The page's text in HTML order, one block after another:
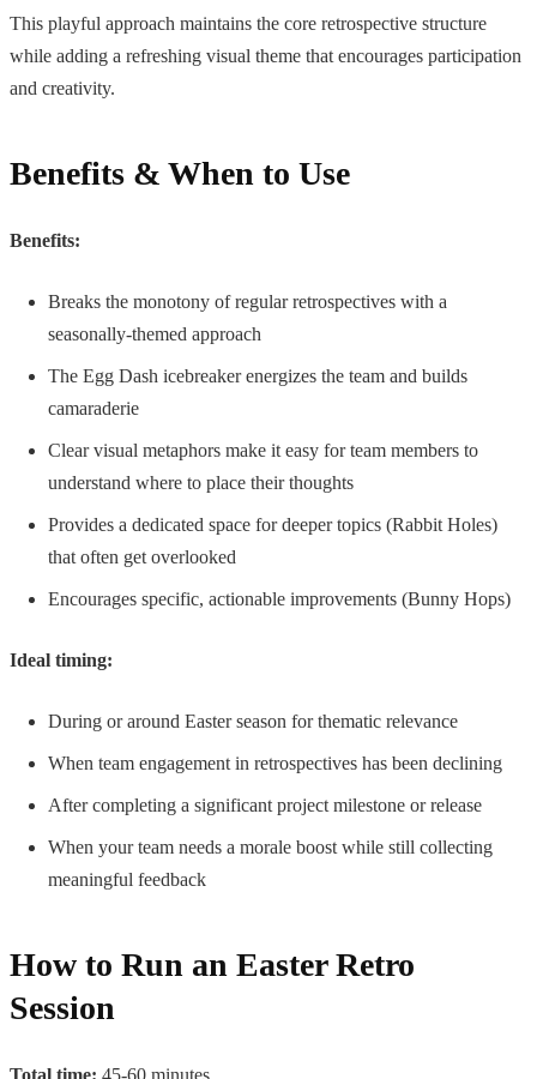
This playful approach maintains the core retrospective structure
while adding a refreshing visual theme that encourages participation
and creativity.
Benefits & When to Use
Benefits:
Breaks the monotony of regular retrospectives with a
seasonally-themed approach
The Egg Dash icebreaker energizes the team and builds
camaraderie
Clear visual metaphors make it easy for team members to
understand where to place their thoughts
Provides a dedicated space for deeper topics (Rabbit Holes)
that often get overlooked
Encourages specific, actionable improvements (Bunny Hops)
Ideal timing:
During or around Easter season for thematic relevance
When team engagement in retrospectives has been declining
After completing a significant project milestone or release
When your team needs a morale boost while still collecting
meaningful feedback
How to Run an Easter Retro
Session
Total time: 45-60 minutes